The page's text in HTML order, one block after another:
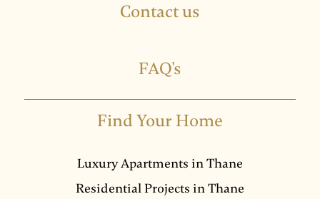
Contact us
FAQ's
Find Your Home
Luxury Apartments in Thane
Residential Projects in Thane